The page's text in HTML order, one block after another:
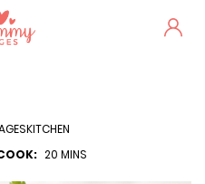
20 MINS